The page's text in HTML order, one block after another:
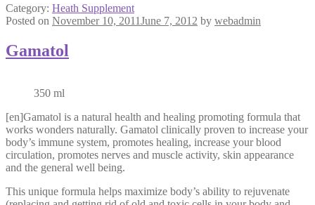
Category: Heath Supplement
Posted on November 10, 2011June 7, 2012 by webadmin
Gamatol
350 ml
[en]Gamatol is a natural health and healing promoting formula that
works wonders naturally. Gamatol clinically proven to increase your
body’s immune system, promotes healing, increase your blood
circulation, promotes nerves and muscle activity, skin appearance
and the general well being.
This unique formula helps maximize body’s ability to rejuvenate